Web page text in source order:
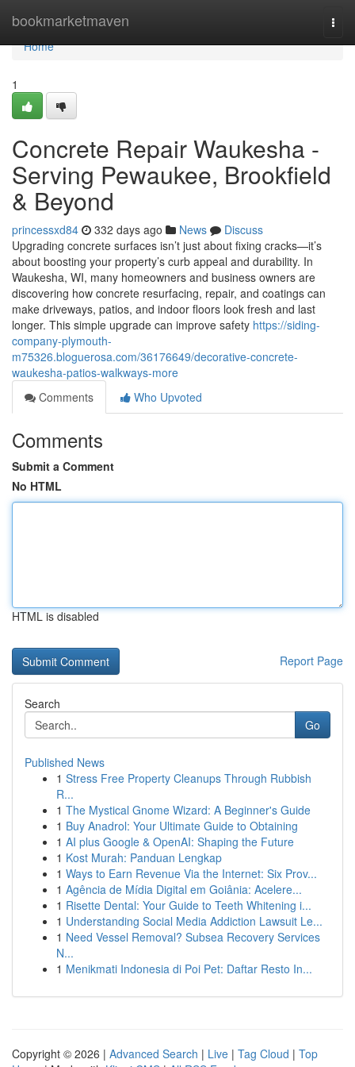
bookmarketmaven
Home
Home
1
Concrete Repair Waukesha -
Serving Pewaukee, Brookfield
& Beyond
princessxd84 332 days ago News
Discuss
Upgrading concrete surfaces isn’t just about fixing cracks—it’s
about boosting your property’s curb appeal and durability. In
Waukesha, WI, many homeowners and business owners are
discovering how concrete resurfacing, repair, and coatings can
make driveways, patios, and indoor floors look fresh and last
longer. This simple upgrade can improve safety https://siding-
company-plymouth-
m75326.bloguerosa.com/36176649/decorative-concrete-
waukesha-patios-walkways-more
Comments
Who Upvoted
Comments
Submit a Comment
No HTML
HTML is disabled
Report Page
Search
Go
Published News
1 Stress Free Property Cleanups Through Rubbish
R...
1 The Mystical Gnome Wizard: A Beginner's Guide
1 Buy Anadrol: Your Ultimate Guide to Obtaining
1 AI plus Google & OpenAI: Shaping the Future
1 Kost Murah: Panduan Lengkap
1 Ways to Earn Revenue Via the Internet: Six Prov...
1 Agência de Mídia Digital em Goiânia: Acelere...
1 Risette Dental: Your Guide to Teeth Whitening i...
1 Understanding Social Media Addiction Lawsuit Le...
1 Need Vessel Removal? Subsea Recovery Services
N...
1 Menikmati Indonesia di Poi Pet: Daftar Resto In...
Copyright © 2026 | Advanced Search | Live | Tag Cloud | Top